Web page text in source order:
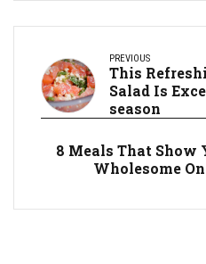
PREVIOUS
This
Salad Is
season
8 Meals That Show
Wholesome